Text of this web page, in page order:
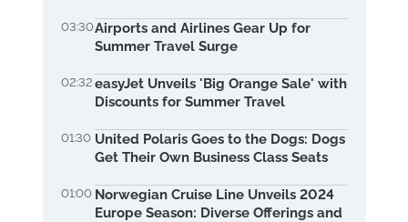
03:30Airports and Airlines Gear Up for
Summer Travel Surge
02:32 easyJet Unveils 'Big Orange Sale' with
Discounts for Summer Travel
01:30 United Polaris Goes to the Dogs: Dogs
Get Their Own Business Class Seats
01:00 Norwegian Cruise Line Unveils 2024
Europe Season: Diverse Offerings and